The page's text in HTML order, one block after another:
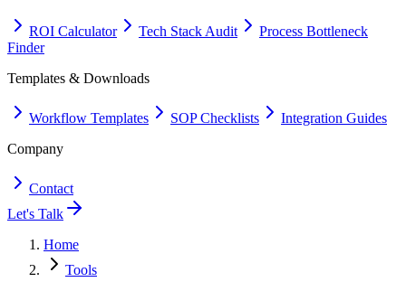
ROI Calculator Tech Stack Audit
Process Bottleneck
Finder
Templates & Downloads
Workflow Templates SOP Checklists
Integration Guides
Company
Contact
Let's Talk
Home
Tools